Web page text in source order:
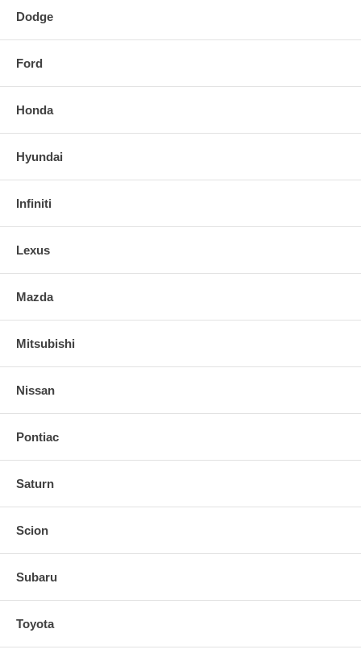
Dodge
Ford
Honda
Hyundai
Infiniti
Lexus
Mazda
Mitsubishi
Nissan
Pontiac
Saturn
Scion
Subaru
Toyota